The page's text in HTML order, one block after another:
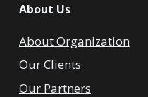
About Us
About Organization
Our Clients
Our Partners